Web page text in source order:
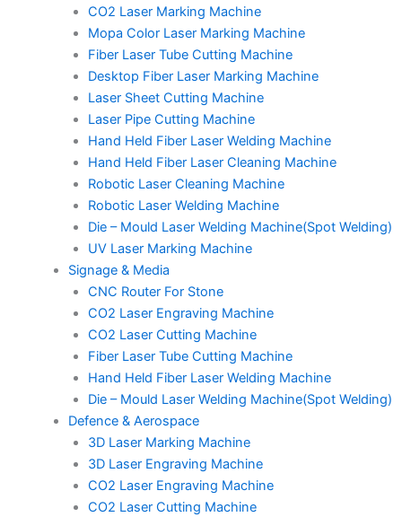
CO2 Laser Marking Machine
Mopa Color Laser Marking Machine
Fiber Laser Tube Cutting Machine
Desktop Fiber Laser Marking Machine
Laser Sheet Cutting Machine
Laser Pipe Cutting Machine
Hand Held Fiber Laser Welding Machine
Hand Held Fiber Laser Cleaning Machine
Robotic Laser Cleaning Machine
Robotic Laser Welding Machine
Die – Mould Laser Welding Machine(Spot Welding)
UV Laser Marking Machine
Signage & Media
CNC Router For Stone
CO2 Laser Engraving Machine
CO2 Laser Cutting Machine
Fiber Laser Tube Cutting Machine
Hand Held Fiber Laser Welding Machine
Die – Mould Laser Welding Machine(Spot Welding)
Defence & Aerospace
3D Laser Marking Machine
3D Laser Engraving Machine
CO2 Laser Engraving Machine
CO2 Laser Cutting Machine